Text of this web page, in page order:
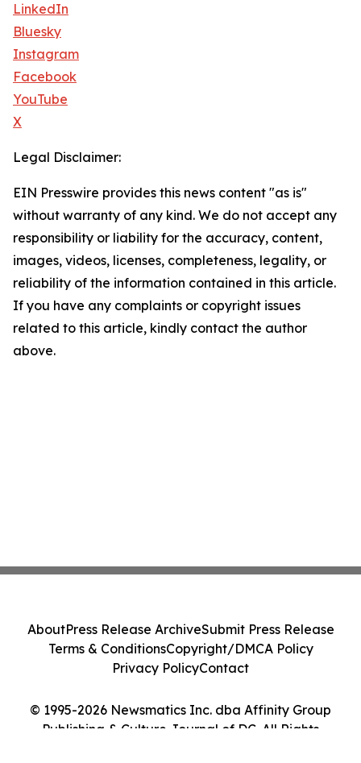
LinkedIn
Bluesky
Instagram
Facebook
YouTube
X
Legal Disclaimer:
EIN Presswire provides this news content "as is"
without warranty of any kind. We do not accept any
responsibility or liability for the accuracy, content,
images, videos, licenses, completeness, legality, or
reliability of the information contained in this article.
If you have any complaints or copyright issues
related to this article, kindly contact the author
above.
© 1995-2026 Newsmatics Inc. dba Affinity Group
Publishing & Culture Journal of DC. All Rights
AboutPress Release ArchiveSubmit Press Release
Terms & ConditionsCopyright/DMCA Policy
Privacy PolicyContact